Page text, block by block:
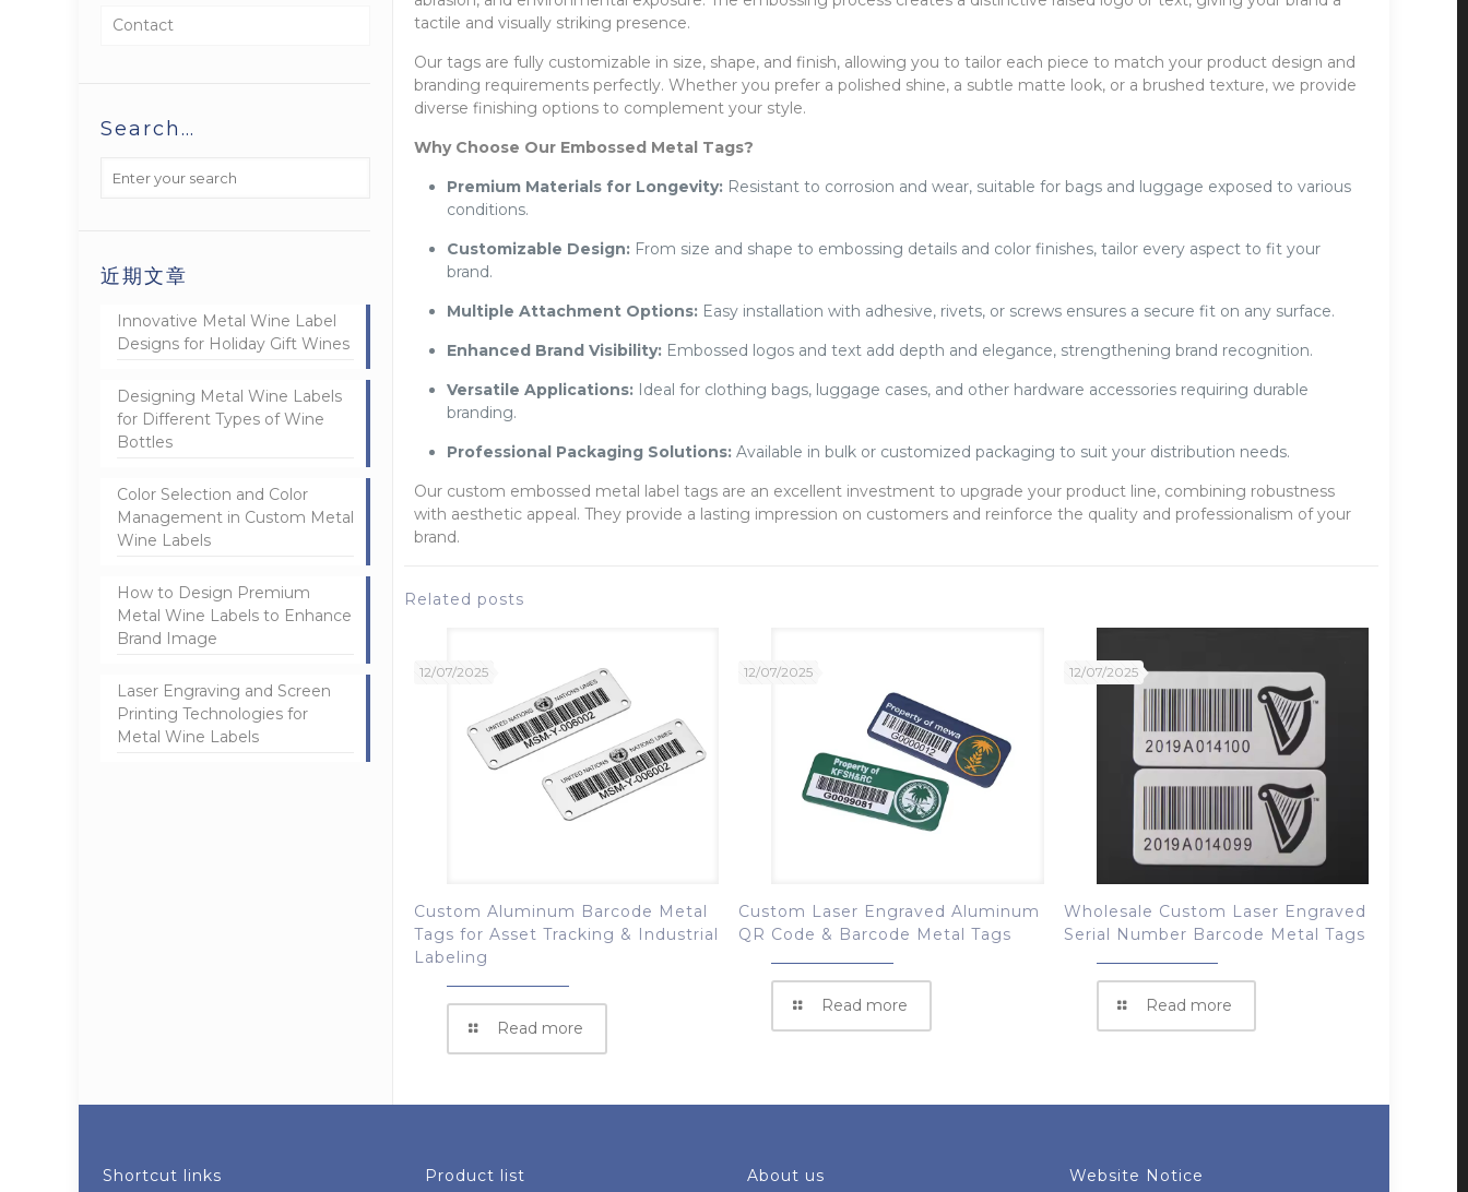
tactile and visually striking presence.
Our tags are fully customizable in size, shape, and finish, allowing you to tailor each piece to match your product design and
branding requirements perfectly. Whether you prefer a polished shine, a subtle matte look, or a brushed texture, we provide
diverse finishing options to complement your style.
Why Choose Our Embossed Metal Tags?
Premium Materials for Longevity:Resistant to corrosion and wear, suitable for bags and luggage exposed to various
conditions.
Customizable Design:From size and shape to embossing details and color finishes, tailor every aspect to fit your
brand.
Multiple Attachment Options:Easy installation with adhesive, rivets, or screws ensures a secure fit on any surface.
Enhanced Brand Visibility:Embossed logos and text add depth and elegance, strengthening brand recognition.
Versatile Applications:Ideal for clothing bags, luggage cases, and other hardware accessories requiring durable
branding.
Professional Packaging Solutions:Available in bulk or customized packaging to suit your distribution needs.
Our custom embossed metal label tags are an excellent investment to upgrade your product line, combining robustness
with aesthetic appeal. They provide a lasting impression on customers and reinforce the quality and professionalism of your
brand.
Related posts
12/07/2025
Custom Aluminum Barcode Metal
Tags for Asset Tracking & Industrial
Labeling
Read more
12/07/2025
Custom Laser Engraved Aluminum
QR Code & Barcode Metal Tags
Read more
12/07/2025
Wholesale Custom Laser Engraved
Serial Number Barcode Metal Tags
Read more
Contact
Search…
近期文章
Innovative Metal Wine Label
Designs for Holiday Gift Wines
Designing Metal Wine Labels
for Different Types of Wine
Bottles
Color Selection and Color
Management in Custom Metal
Wine Labels
How to Design Premium
Metal Wine Labels to Enhance
Brand Image
Laser Engraving and Screen
Printing Technologies for
Metal Wine Labels
Shortcut links Product list About us Website Notice